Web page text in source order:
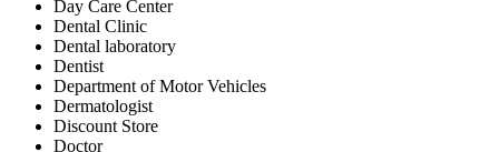
Day Care Center
Dental Clinic
Dental laboratory
Dentist
Department of Motor Vehicles
Dermatologist
Discount Store
Doctor